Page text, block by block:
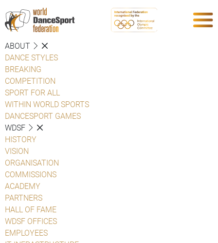
ABOUT
DANCE STYLES
BREAKING
COMPETITION
SPORT FOR ALL
WITHIN WORLD SPORTS
DANCESPORT GAMES
WDSF
HISTORY
VISION
ORGANISATION
COMMISSIONS
ACADEMY
PARTNERS
HALL OF FAME
WDSF OFFICES
EMPLOYEES